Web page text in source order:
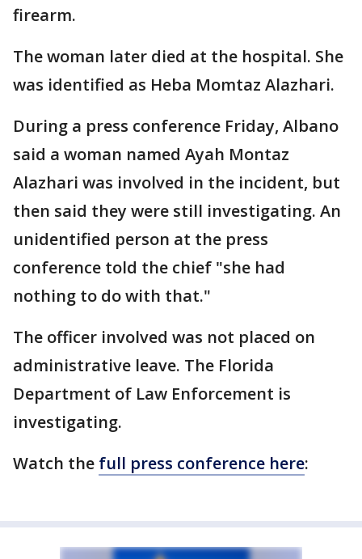
firearm.
The woman later died at the hospital. She
was identified as Heba Momtaz Alazhari.
During a press conference Friday, Albano
said a woman named Ayah Montaz
Alazhari was involved in the incident, but
then said they were still investigating. An
unidentified person at the press
conference told the chief "she had
nothing to do with that."
The officer involved was not placed on
administrative leave. The Florida
Department of Law Enforcement is
investigating.
Watch the full press conference here: